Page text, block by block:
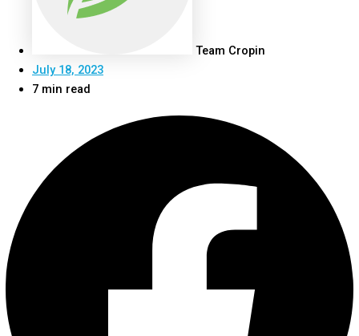
Team Cropin
July 18, 2023
7 min read